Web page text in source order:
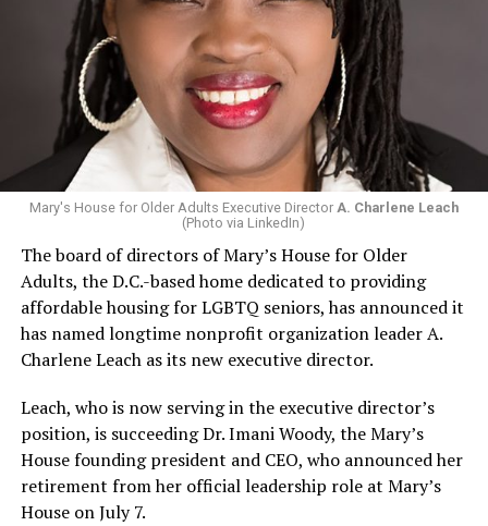
Mary's House for Older Adults Executive Director A. Charlene Leach
(Photo via LinkedIn)
The board of directors of Mary’s House for Older
Adults, the D.C.-based home dedicated to providing
affordable housing for LGBTQ seniors, has announced it
has named longtime nonprofit organization leader A.
Charlene Leach as its new executive director.
Leach, who is now serving in the executive director’s
position, is succeeding Dr. Imani Woody, the Mary’s
House founding president and CEO, who announced her
retirement from her official leadership role at Mary’s
House on July 7.